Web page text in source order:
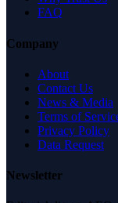
FAQ
Company
About
Contact Us
News & Media
Terms of
Privacy Policy
Data Request
Newsletter